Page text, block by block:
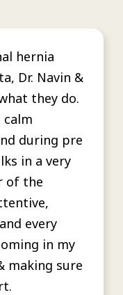
hernia
Dr. Navin &
they do.
calm
during pre
in a very
of the
every
in my
making sure